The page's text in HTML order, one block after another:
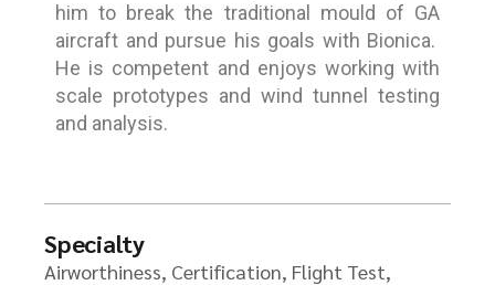
him to break the traditional mould of GA
aircraft and pursue his goals with Bionica.
He is competent and enjoys working with
scale prototypes and wind tunnel testing
and analysis.
Specialty
Airworthiness, Certification, Flight Test,